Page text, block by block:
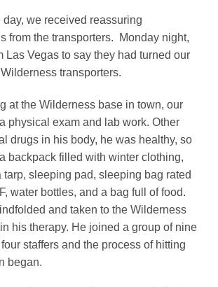
we received reassuring
from the transporters. Monday night,
Las Vegas to say they had turned our
transporters.
at the Wilderness base in town, our
physical exam and lab work. Other
drugs in his body, he was healthy, so
backpack filled with winter clothing,
tarp, sleeping pad, sleeping bag rated
water bottles, and a bag full of food.
and taken to the Wilderness
his therapy. He joined a group of nine
staffers and the process of hitting
began.